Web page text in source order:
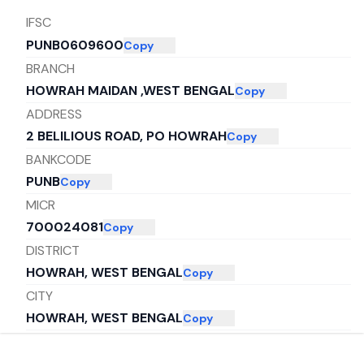
IFSC
PUNB0609600Copy
BRANCH
HOWRAH MAIDAN ,WEST BENGALCopy
ADDRESS
2 BELILIOUS ROAD, PO HOWRAHCopy
BANKCODE
PUNBCopy
MICR
700024081Copy
DISTRICT
HOWRAH, WEST BENGALCopy
CITY
HOWRAH, WEST BENGALCopy